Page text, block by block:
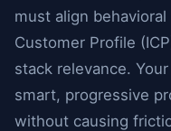
must align
Customer Profile
stack relevance.
smart, progressive
without causing